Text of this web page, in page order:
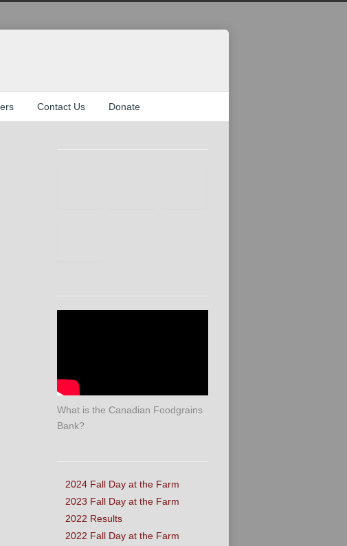
Contact Us Donate
What is the Canadian Foodgrains
Bank?
2024 Fall Day at the Farm
2023 Fall Day at the Farm
2022 Results
2022 Fall Day at the Farm